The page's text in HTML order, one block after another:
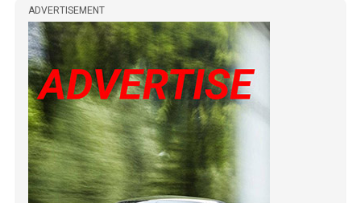
ADVERTISEMENT